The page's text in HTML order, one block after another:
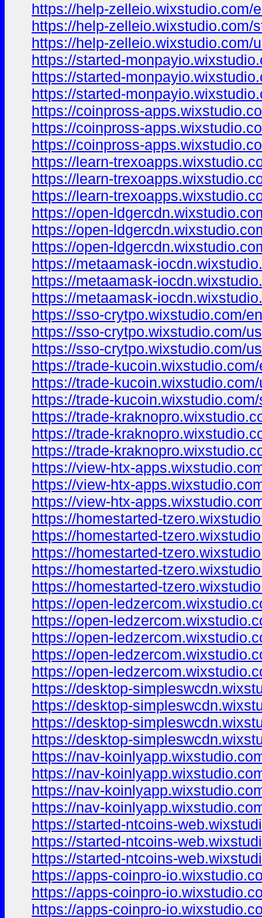
https://help-zelleio.wixstudio.com/
https://help-zelleio.wixstudio.com/
https://help-zelleio.wixstudio.com/
https://started-
https://started-
https://started-
https://coinpross-
https://coinpross-
https://coinpross-
https://learn-
https://learn-
https://learn-
https://open-
https://open-
https://open-
https://metaamask-
https://metaamask-
https://metaamask-
https://sso-crytpo.wixstudio.com/
https://sso-crytpo.wixstudio.com/
https://sso-crytpo.wixstudio.com/
https://trade-
https://trade-
https://trade-
https://trade-
https://trade-
https://trade-
https://view-htx-
https://view-htx-
https://view-htx-
https://homestarted-
https://homestarted-
https://homestarted-
https://homestarted-
https://homestarted-
https://open-
https://open-
https://open-
https://open-
https://open-
https://desktop-
https://desktop-
https://desktop-
https://desktop-
https://nav-
https://nav-
https://nav-
https://nav-
https://started-ntcoins-
https://started-ntcoins-
https://started-ntcoins-
https://apps-coinpro-
https://apps-coinpro-
https://apps-coinpro-